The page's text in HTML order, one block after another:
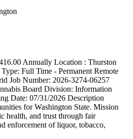
Annually Location : Thurston
Full Time - Permanent Remote
Job Number: 2026-3274-06257
Board Division: Information
Date: 07/31/2026 Description
for Washington State. Mission
health, and trust through fair
enforcement of liquor, tobacco,